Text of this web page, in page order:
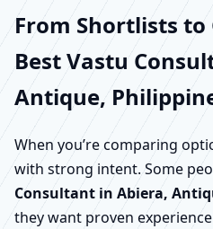
From Shortlists to
Best Vastu
Antique,
When you’re comparing
with strong intent. Some
Consultant in Abiera,
they want proven